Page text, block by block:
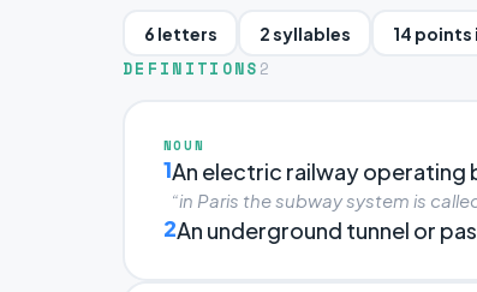
6 letters 2 syllables 14 points
DEFINITIONS 2
NOUN
1An electric railway operating
“in Paris the subway system is
2An underground tunnel or